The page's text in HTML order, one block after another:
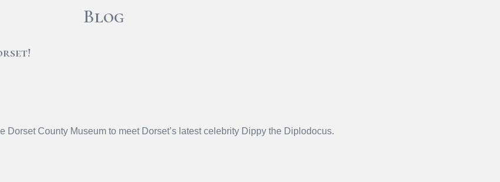
Blog
County Museum to meet Dorset’s latest celebrity Dippy the Diplodocus.